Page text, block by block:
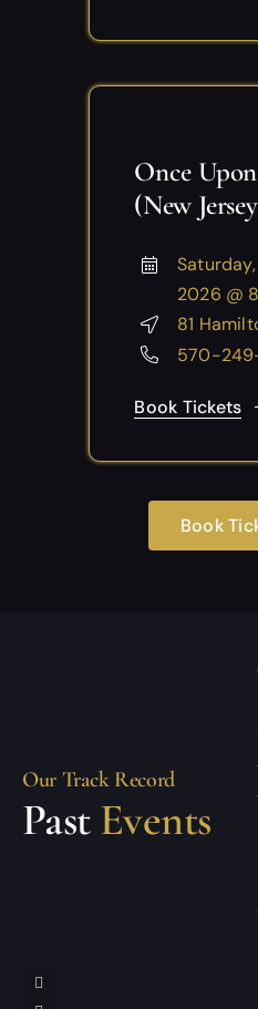
Once
(New
2026 @
81
570-
Book Tickets
Book
Our Track Record
PastEvents